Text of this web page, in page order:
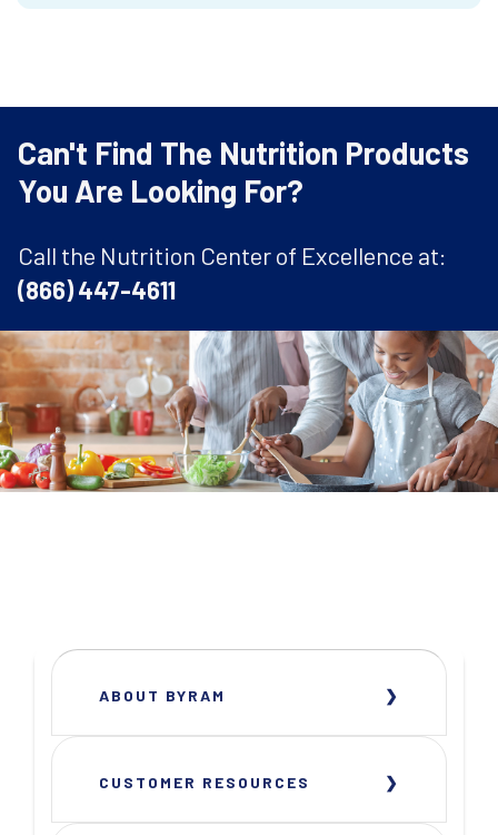
Can't Find The Nutrition Products
You Are Looking For?
Call the Nutrition Center of Excellence at:
(866) 447-4611
ABOUT BYRAM
CUSTOMER RESOURCES